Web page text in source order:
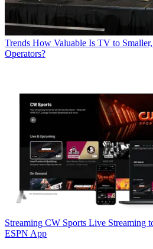
Trends How Valuable Is TV to
Operators?
Streaming CW Sports Live Streaming
ESPN App